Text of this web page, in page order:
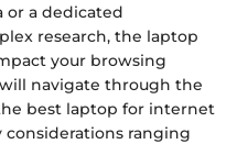
or a dedicated
research, the laptop
your browsing
navigate through the
best laptop for internet
ranging